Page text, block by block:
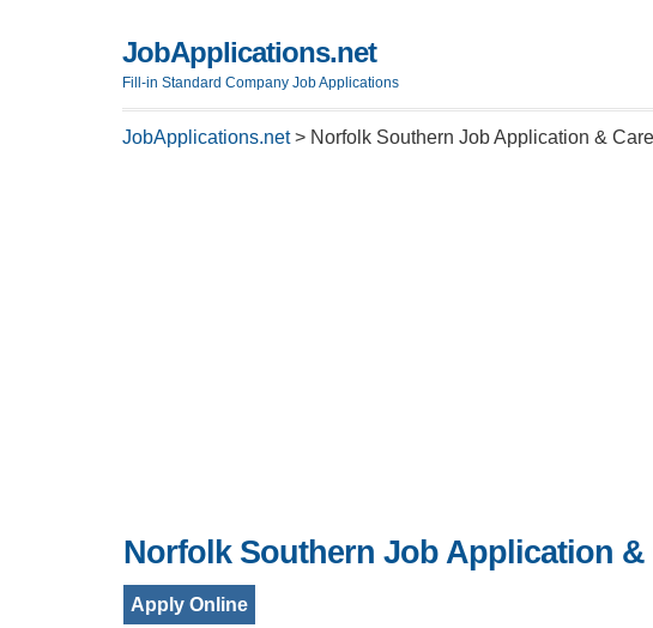
JobApplications.net
Fill-in Standard Company Job Applications
JobApplications.net> Norfolk Southern Job Application &
Norfolk Southern Job Application &
Apply Online